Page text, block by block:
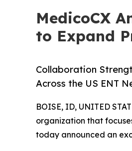
MedicoCX
to Expand
Collaboration
Across the US ENT
BOISE, ID, UNITED
organization that
today announced an